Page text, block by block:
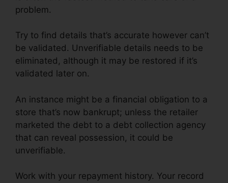
problem.
Try to find details that’s accurate however can’t
be validated. Unverifiable details needs to be
eliminated, although it may be restored if it’s
validated later on.
An instance might be a financial obligation to a
store that’s now bankrupt; unless the retailer
marketed the debt to a debt collection agency
that can reveal possession, it could be
unverifiable.
Work with your repayment history. Your record